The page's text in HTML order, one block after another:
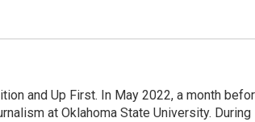
and Up First. In May 2022, a month
at Oklahoma State University. During